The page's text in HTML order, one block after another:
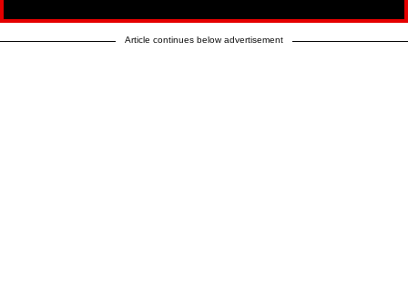
Article continues below advertisement